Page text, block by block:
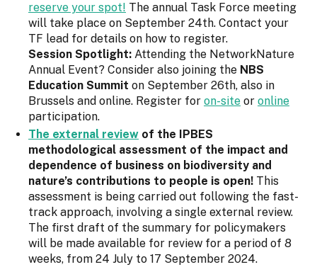
reserve your spot! The annual Task Force meeting
will take place on September 24th. Contact your
TF lead for details on how to register.
Session Spotlight: Attending the NetworkNature
Annual Event? Consider also joining the NBS
Education Summit on September 26th, also in
Brussels and online. Register for on-site or online
participation.
The external review of the IPBES
methodological assessment of the impact and
dependence of business on biodiversity and
nature’s contributions to people is open! This
assessment is being carried out following the fast-
track approach, involving a single external review.
The first draft of the summary for policymakers
will be made available for review for a period of 8
weeks, from 24 July to 17 September 2024.